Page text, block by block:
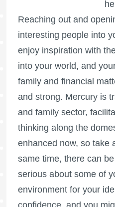
Reaching out and
interesting people into
enjoy inspiration with
into your world, and
family and financial
and strong. Mercury is
and family sector,
thinking along the
enhanced now, so take
same time, there can
serious about some of
environment for your
confidence, and you